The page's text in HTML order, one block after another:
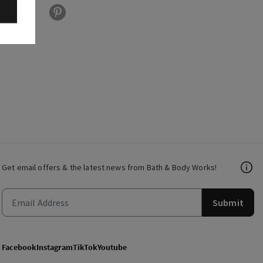
Get email offers & the latest news from Bath & Body Works!
Submit
FacebookInstagramTikTokYoutube